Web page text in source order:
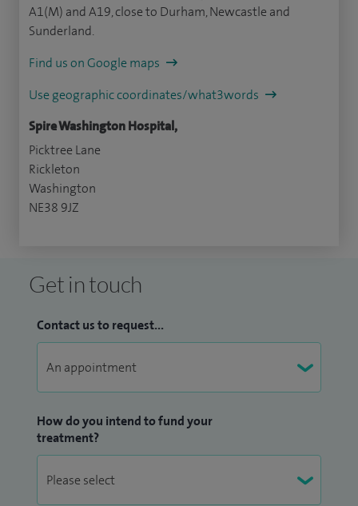
A1(M) and A19, close to Durham, Newcastle and
Sunderland.
Find us on Google maps
Use geographic coordinates/what3words
Spire Washington Hospital,
Picktree Lane
Rickleton
Washington
NE38 9JZ
Get in touch
Contact us to request...
How do you intend to fund your
treatment?